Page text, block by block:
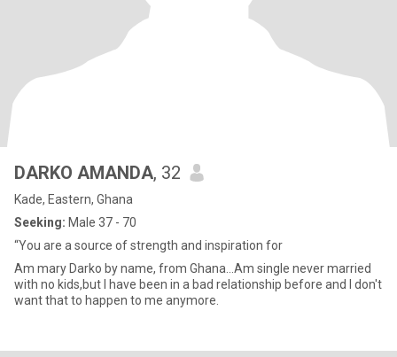
DARKO AMANDA, 32
Kade, Eastern, Ghana
Seeking: Male 37 - 70
“You are a source of strength and inspiration for
Am mary Darko by name, from Ghana...Am single never married
with no kids,but I have been in a bad relationship before and I don't
want that to happen to me anymore.